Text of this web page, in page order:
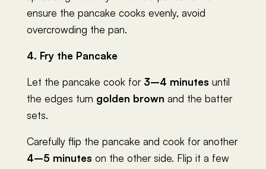
ensure the pancake cooks evenly, avoid
overcrowding the pan.
4. Fry the Pancake
Let the pancake cook for 3–4 minutes until
the edges turn golden brown and the batter
sets.
Carefully flip the pancake and cook for another
4–5 minutes on the other side. Flip it a few